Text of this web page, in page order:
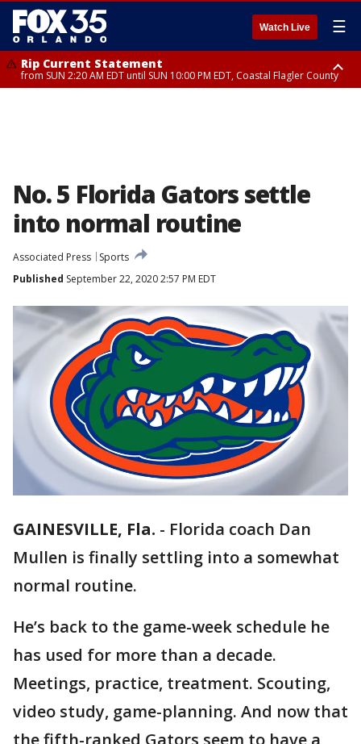
Watch Live ☰
Rip Current Statement
from SUN 2:20 AM EDT until SUN 10:00 PM EDT, Coastal Flagler County
No. 5 Florida Gators settle
into normal routine
Associated Press
Sports
Published September 22, 2020 2:57 PM EDT
GAINESVILLE, Fla. - Florida coach Dan
Mullen is finally settling into a somewhat
normal routine.
He’s back to the game-week schedule he
has used for more than a decade.
Meetings, practice, treatment. Scouting,
video study, game-planning. And now that